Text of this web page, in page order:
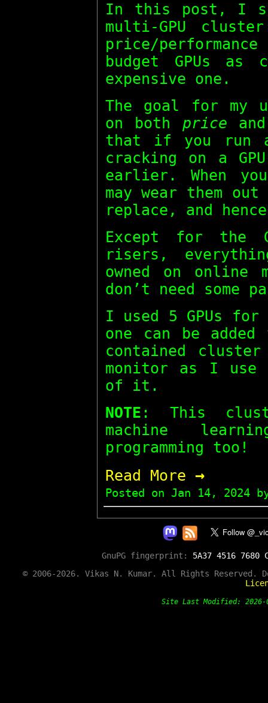
In this post, I
multi-GPU
price/
budget GPUs as
expensive one.
The goal for my
on both price
that if you run
cracking on a
earlier. When
may wear them
replace, and
Except for the
risers,
owned on online
don’t need some
I used 5 GPUs
one can be
contained
monitor as I use
of it.
NOTE : This
machine
programming too!
Read More →
Posted on Jan 14, 2024by
GnuPG fingerprint: 5A37 4516 7680
© 2006-2026. Vikas N. Kumar. All Rights Reserved.
Site Last Modified: